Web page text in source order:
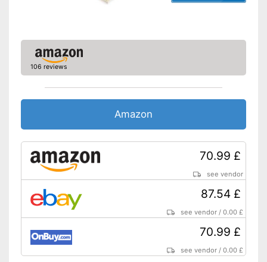
106 reviews
Amazon
70.99 £
see vendor
87.54 £
see vendor /0.00 £
70.99 £
see vendor /0.00 £